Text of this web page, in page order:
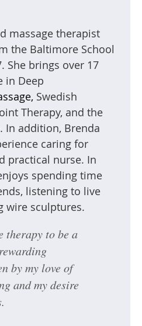
massage therapist
the Baltimore School
She brings over 17
in Deep
Swedish
Therapy, and the
In addition, Brenda
caring for
practical nurse. In
spending time
listening to live
wire sculptures.
therapy to be a
by my love of
and my desire